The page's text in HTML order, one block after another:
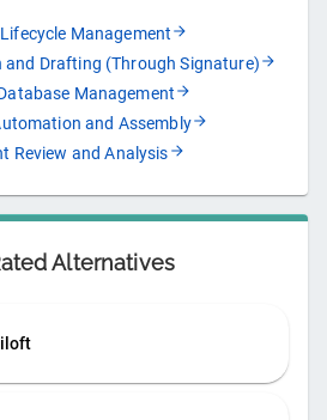
Management
Drafting (Through Signature)
Management
and Assembly
Review and Analysis
Alternatives